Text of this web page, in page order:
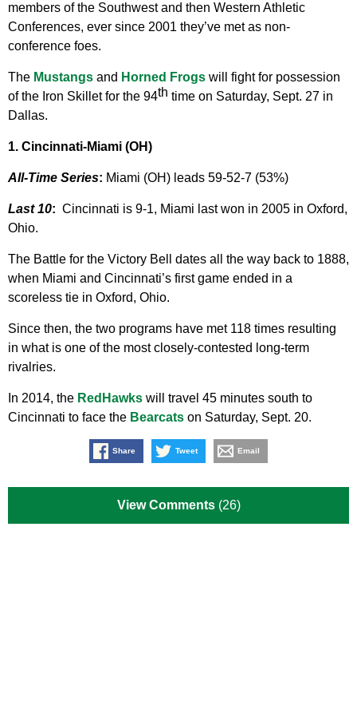
members of the Southwest and then Western Athletic
Conferences, ever since 2001 they’ve met as non-
conference foes.
The Mustangs and Horned Frogs will fight for possession
of the Iron Skillet for the 94th time on Saturday, Sept. 27 in
Dallas.
1. Cincinnati-Miami (OH)
All-Time Series: Miami (OH) leads 59-52-7 (53%)
Last 10: Cincinnati is 9-1, Miami last won in 2005 in Oxford,
Ohio.
The Battle for the Victory Bell dates all the way back to 1888,
when Miami and Cincinnati’s first game ended in a
scoreless tie in Oxford, Ohio.
Since then, the two programs have met 118 times resulting
in what is one of the most closely-contested long-term
rivalries.
In 2014, the RedHawks will travel 45 minutes south to
Cincinnati to face the Bearcats on Saturday, Sept. 20.
Share Tweet Email
View Comments (26)